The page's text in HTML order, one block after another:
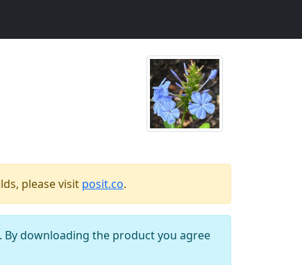
please visit posit.co.
. By downloading the product you agree